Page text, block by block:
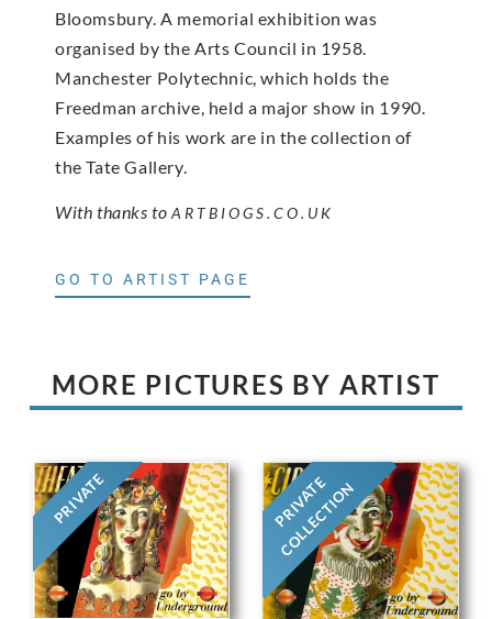
Bloomsbury. A memorial exhibition was
organised by the Arts Council in 1958.
Manchester Polytechnic, which holds the
Freedman archive, held a major show in 1990.
Examples of his work are in the collection of
the Tate Gallery.
With thanks to ARTBIOGS.CO.UK
GO TO ARTIST PAGE
MORE PICTURES BY ARTIST
PRIVATE PRIVATE
COLLECTION